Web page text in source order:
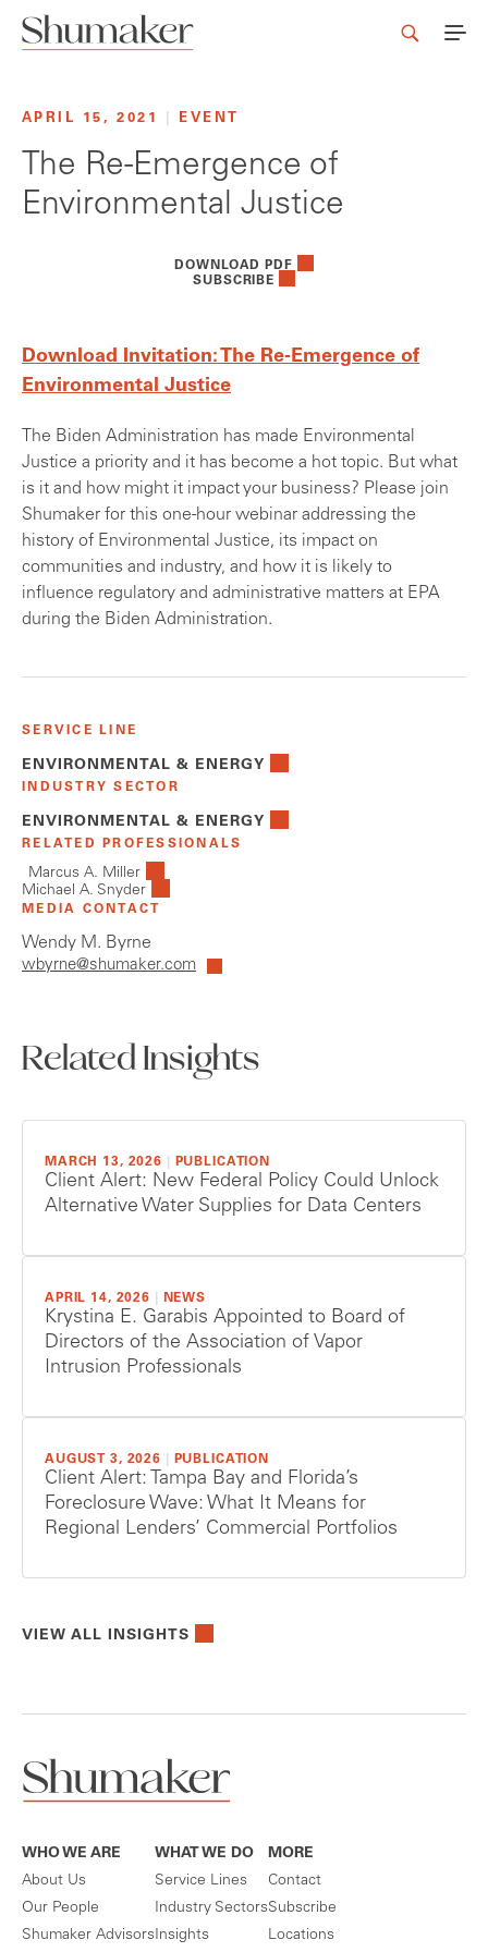
APRIL 15, 2021 EVENT
The Re-Emergence of
Environmental Justice
DOWNLOAD PDF
SUBSCRIBE
Download Invitation: The Re-Emergence of
Environmental Justice
The Biden Administration has made Environmental
Justice a priority and it has become a hot topic. But what
is it and how might it impact your business? Please join
Shumaker for this one-hour webinar addressing the
history of Environmental Justice, its impact on
communities and industry, and how it is likely to
influence regulatory and administrative matters at EPA
during the Biden Administration.
SERVICE LINE
ENVIRONMENTAL & ENERGY
INDUSTRY SECTOR
ENVIRONMENTAL & ENERGY
RELATED PROFESSIONALS
Marcus A. Miller
Michael A. Snyder
MEDIA CONTACT
Wendy M. Byrne
wbyrne@shumaker.com
Related Insights
MARCH 13, 2026 PUBLICATION
Client Alert: New Federal Policy Could Unlock
Alternative Water Supplies for Data Centers
APRIL 14, 2026 NEWS
Krystina E. Garabis Appointed to Board of
Directors of the Association of Vapor
Intrusion Professionals
AUGUST 3, 2026 PUBLICATION
Client Alert: Tampa Bay and Florida’s
Foreclosure Wave: What It Means for
Regional Lenders’ Commercial Portfolios
VIEW ALL INSIGHTS
WHO WE ARE
About Us
Our People
Shumaker Advisors
WHAT WE DO
Service Lines
Industry Sectors
Insights
MORE
Contact
Subscribe
Locations